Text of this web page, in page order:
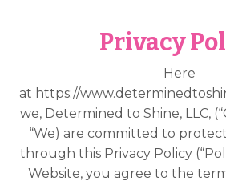
Privacy
Here
at https://
we, Determined to Shine, LLC,
“We) are committed to
through this Privacy Policy
Website, you agree to the